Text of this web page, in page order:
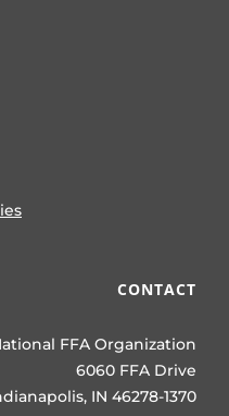
CONTACT
FFA Organization
6060 FFA Drive
IN 46278-1370